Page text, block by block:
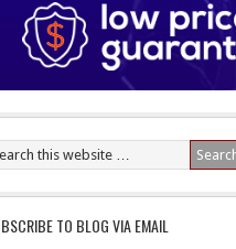
TO BLOG VIA EMAIL